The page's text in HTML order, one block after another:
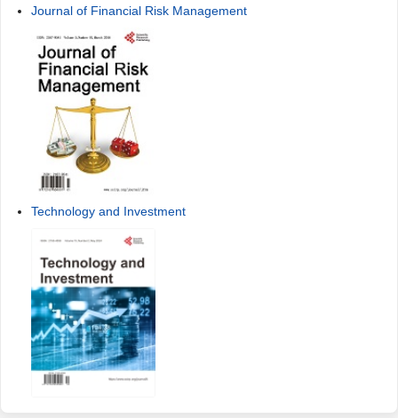
Journal of Financial Risk Management
Technology and Investment